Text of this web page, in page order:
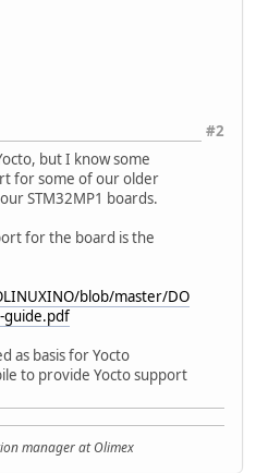
#2
but I know some
for some of our older
STM32MP1 boards.
for the board is the
blob/master/DO
guide.pdf
as basis for Yocto
to provide Yocto support
manager at Olimex